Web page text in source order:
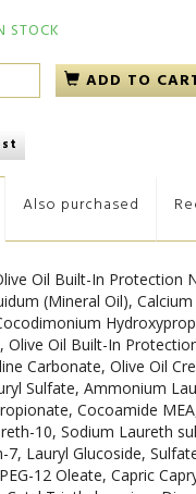
STOCK
ADD TO
Also purchased
Oil Built-In Protection
(Mineral Oil),
Olive Oil Built-In
Carbonate, Olive Oil
Sulfate, Ammonium
Cocoamide
10, Sodium Laureth
7, Lauryl Glucoside,
12 Oleate, Capric